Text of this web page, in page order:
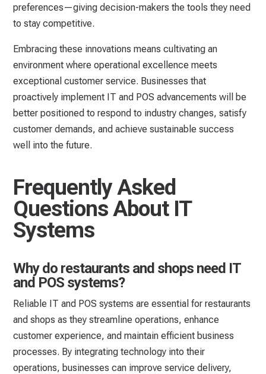
preferences—giving decision-makers the tools they need
to stay competitive.
Embracing these innovations means cultivating an
environment where operational excellence meets
exceptional customer service. Businesses that
proactively implement IT and POS advancements will be
better positioned to respond to industry changes, satisfy
customer demands, and achieve sustainable success
well into the future.
Frequently Asked
Questions About IT
Systems
Why do restaurants and shops need IT
and POS systems?
Reliable IT and POS systems are essential for restaurants
and shops as they streamline operations, enhance
customer experience, and maintain efficient business
processes. By integrating technology into their
operations, businesses can improve service delivery,